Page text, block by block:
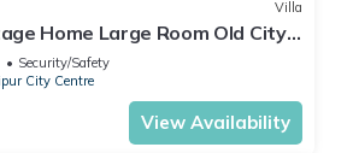
Villa
Home Large Room Old City
Security/Safety
City Centre
View Availability